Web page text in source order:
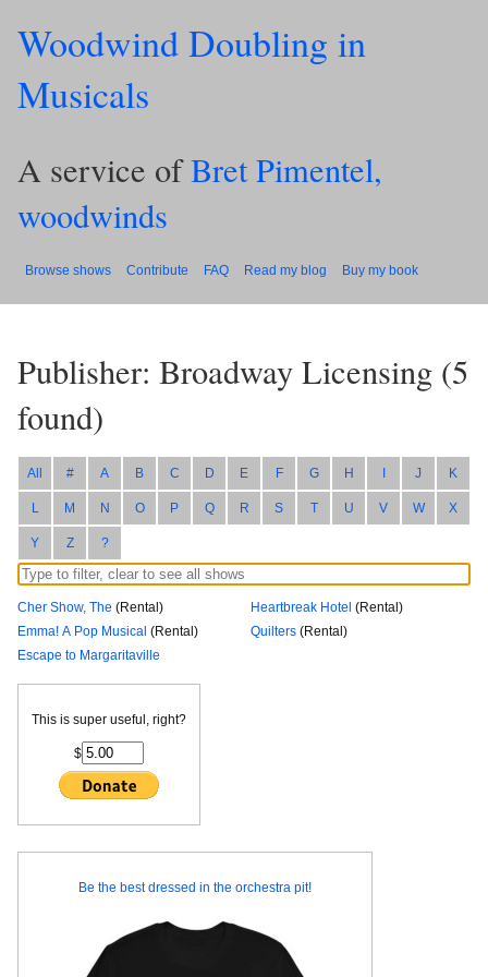
Woodwind Doubling in
Musicals
A service ofBret Pimentel,
woodwinds
Browse shows Contribute FAQ Read my blog Buy my book
Publisher: Broadway Licensing (5
found)
All # A B C D E F G H I J K
L M N O P Q R S T U V W X
Y Z ?
Cher Show, The (Rental)
Emma! A Pop Musical (Rental)
Escape to Margaritaville
Heartbreak Hotel (Rental)
Quilters (Rental)
This is super useful, right?
$
Be the best dressed in the orchestra pit!